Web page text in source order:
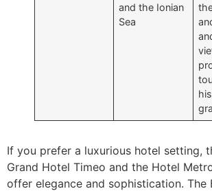
and the Ionian
Sea
If you prefer a luxurious hotel setting,
Grand Hotel Timeo and the Hotel
offer elegance and sophistication. The